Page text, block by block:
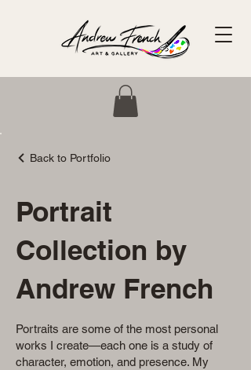
Back to Portfolio
Portrait
Collection by
Andrew French
Portraits are some of the most personal
works I create—each one is a study of
character, emotion, and presence. My